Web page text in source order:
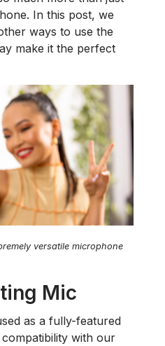
In this post, we
ways to use the
make it the perfect
versatile microphone
Mic
as a fully-featured
with our